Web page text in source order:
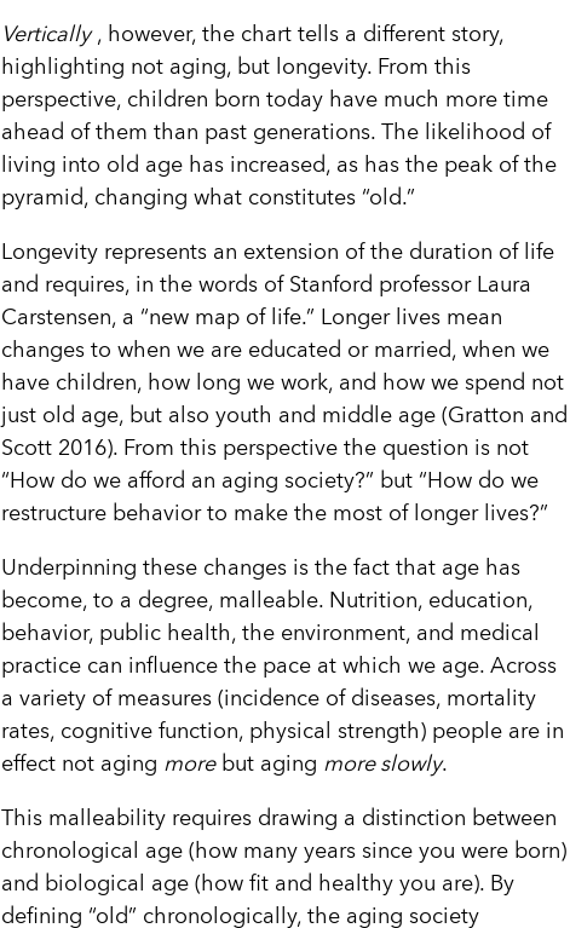
Vertically, however, the chart tells a different story,
highlighting not aging, but longevity. From this
perspective, children born today have much more time
ahead of them than past generations. The likelihood of
living into old age has increased, as has the peak of the
pyramid, changing what constitutes “old.”
Longevity represents an extension of the duration of life
and requires, in the words of Stanford professor Laura
Carstensen, a “new map of life.” Longer lives mean
changes to when we are educated or married, when we
have children, how long we work, and how we spend not
just old age, but also youth and middle age (Gratton and
Scott 2016). From this perspective the question is not
“How do we afford an aging society?” but “How do we
restructure behavior to make the most of longer lives?”
Underpinning these changes is the fact that age has
become, to a degree, malleable. Nutrition, education,
behavior, public health, the environment, and medical
practice can influence the pace at which we age. Across
a variety of measures (incidence of diseases, mortality
rates, cognitive function, physical strength) people are in
effect not aging morebut aging more slowly.
This malleability requires drawing a distinction between
chronological age (how many years since you were born)
and biological age (how fit and healthy you are). By
defining “old” chronologically, the aging society